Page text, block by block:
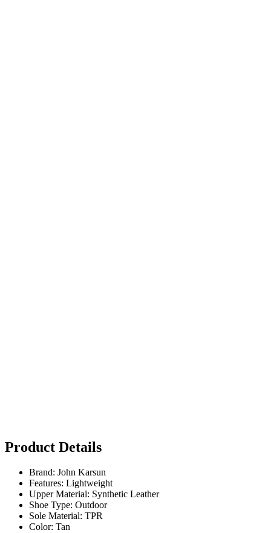
Product Details
Brand: John Karsun
Features: Lightweight
Upper Material: Synthetic Leather
Shoe Type: Outdoor
Sole Material: TPR
Color: Tan